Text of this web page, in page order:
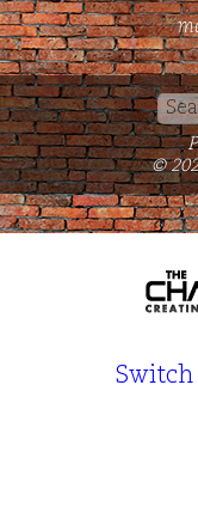
©
Switch